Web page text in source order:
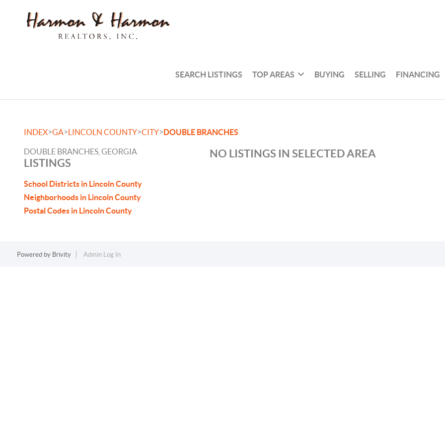
SEARCH LISTINGS TOP AREAS BUYING SELLING FINANCING
INDEX>GA>LINCOLN COUNTY>CITY>DOUBLE BRANCHES
DOUBLE BRANCHES, GEORGIA
LISTINGS
School Districts in Lincoln County
Neighborhoods in Lincoln County
Postal Codes in Lincoln County
NO LISTINGS IN SELECTED AREA
Powered by Brivity Admin Log In